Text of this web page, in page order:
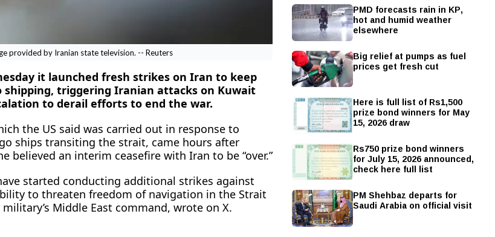
provided by Iranian state television. -- Reuters
it launched fresh strikes on Iran to keep
triggering Iranian attacks on Kuwait
to derail efforts to end the war.
the US said was carried out in response to
ships transiting the strait, came hours after
believed an interim ceasefire with Iran to be “over.”
started conducting additional strikes against
to threaten freedom of navigation in the Strait
military’s Middle East ​command, wrote on X.
PMD forecasts rain in KP,
hot and humid weather
elsewhere
Big relief at pumps as fuel
prices get fresh cut
Here is full list of Rs1,500
prize bond winners for May
15, 2026 draw
Rs750 prize bond winners
for July 15, 2026 announced,
check here full list
PM Shehbaz departs for
Saudi Arabia on official visit